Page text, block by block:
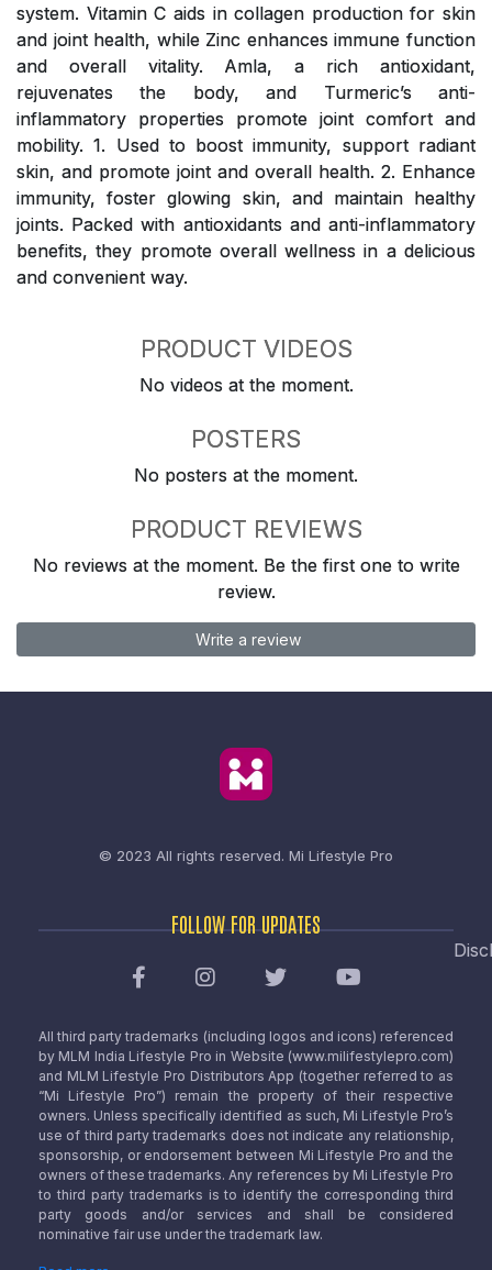
system. Vitamin C aids in collagen production for skin
and joint health, while Zinc enhances immune function
and overall vitality. Amla, a rich antioxidant,
rejuvenates the body, and Turmeric’s anti-
inflammatory properties promote joint comfort and
mobility. 1. Used to boost immunity, support radiant
skin, and promote joint and overall health. 2. Enhance
immunity, foster glowing skin, and maintain healthy
joints. Packed with antioxidants and anti-inflammatory
benefits, they promote overall wellness in a delicious
and convenient way.
PRODUCT VIDEOS
No videos at the moment.
POSTERS
No posters at the moment.
PRODUCT REVIEWS
No reviews at the moment. Be the first one to write
review.
Write a review
© 2023 All rights reserved. Mi Lifestyle Pro
FOLLOW FOR UPDATES
All third party trademarks (including logos and icons) referenced
by MLM India Lifestyle Pro in Website (www.milifestylepro.com)
and MLM Lifestyle Pro Distributors App (together referred to as
“Mi Lifestyle Pro”) remain the property of their respective
owners. Unless specifically identified as such, Mi Lifestyle Pro’s
use of third party trademarks does not indicate any relationship,
sponsorship, or endorsement between Mi Lifestyle Pro and the
owners of these trademarks. Any references by Mi Lifestyle Pro
to third party trademarks is to identify the corresponding third
party goods and/or services and shall be considered
nominative fair use under the trademark law.